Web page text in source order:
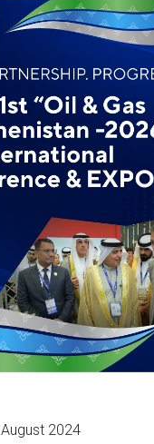
August 2024